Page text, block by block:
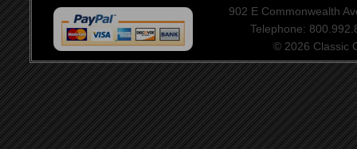
902 E Commonwealth
Telephone:
© 2026 Classic